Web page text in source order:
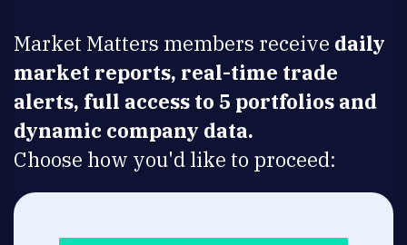
Market Matters members receive daily
market reports, real-time trade
alerts, full access to 5 portfolios and
dynamic company data.
Choose how you'd like to proceed: